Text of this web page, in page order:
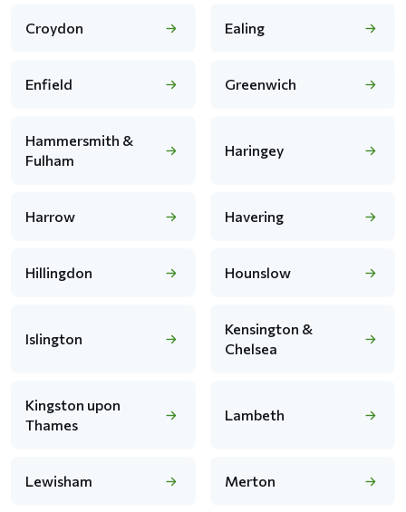
Croydon Ealing
Enfield Greenwich
Hammersmith &
Fulham
Haringey
Harrow Havering
Hillingdon Hounslow
Islington
Kensington &
Chelsea
Kingston upon
Thames
Lambeth
Lewisham Merton